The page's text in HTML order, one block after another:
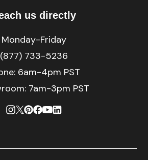
us directly
Monday-Friday
(877) 733-5236
6am-4pm PST
7am-3pm PST